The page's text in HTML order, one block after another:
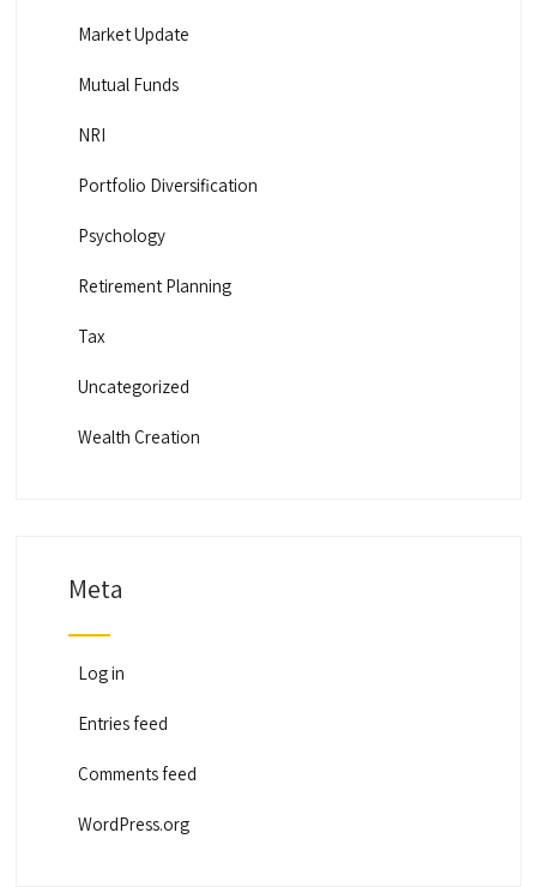
Market Update
Mutual Funds
NRI
Portfolio Diversification
Psychology
Retirement Planning
Tax
Uncategorized
Wealth Creation
Meta
Log in
Entries feed
Comments feed
WordPress.org